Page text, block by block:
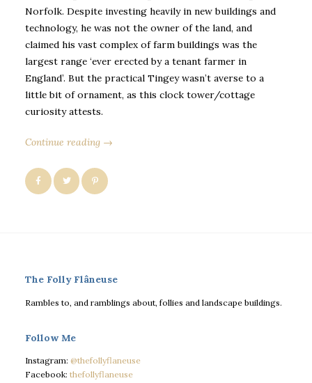
Norfolk. Despite investing heavily in new buildings and
technology, he was not the owner of the land, and
claimed his vast complex of farm buildings was the
largest range ‘ever erected by a tenant farmer in
England’. But the practical Tingey wasn’t averse to a
little bit of ornament, as this clock tower/cottage
curiosity attests.
Continue reading →
The Folly Flâneuse
Rambles to, and ramblings about, follies and landscape buildings.
Follow Me
Instagram: @thefollyflaneuse
Facebook: thefollyflaneuse